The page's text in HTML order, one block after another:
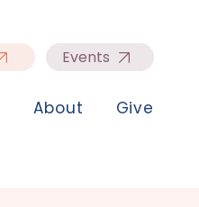
Events
About Give